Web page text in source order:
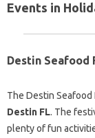
Events in
Destin Seafood
The Destin Seafood
Destin FL. The
plenty of fun